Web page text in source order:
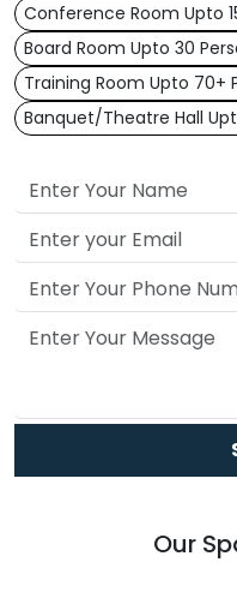
Conference Room Upto
Board Room Upto 30
Training Room Upto 70+
Banquet/Theatre Hall
Our